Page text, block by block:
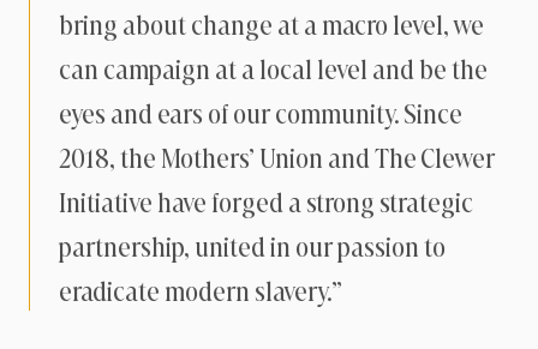
bring about change at a macro level, we
can campaign at a local level and be the
eyes and ears of our community. Since
2018, the Mothers’ Union and The Clewer
Initiative have forged a strong strategic
partnership, united in our passion to
eradicate modern slavery.”